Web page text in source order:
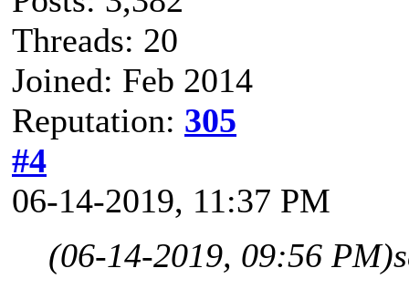
Threads: 20
Joined: Feb 2014
Reputation: 305
#4
06-14-2019, 11:37 PM
(06-14-2019, 09:56 PM)